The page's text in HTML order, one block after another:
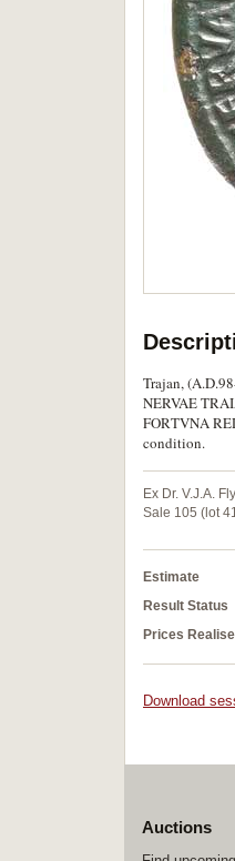
Trajan,
NERVAE
FORTVNA
condition.
Ex Dr. V.J.A.
Sale 105 (lot
Estimate
Result Status
Prices
Download
Auctions